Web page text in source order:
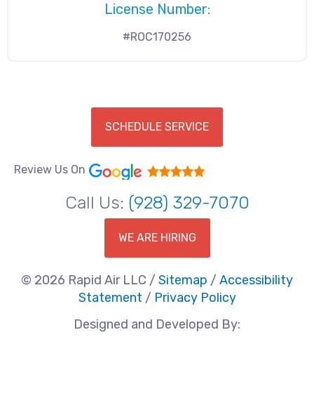
License Number:
#ROC170256
SCHEDULE SERVICE
Review Us On
Call Us: (928) 329-7070
WE ARE HIRING
© 2026 Rapid Air LLC / Sitemap / Accessibility
Statement / Privacy Policy
Designed and Developed By: